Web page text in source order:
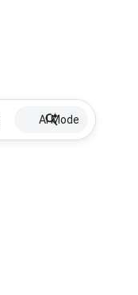
AI Mode